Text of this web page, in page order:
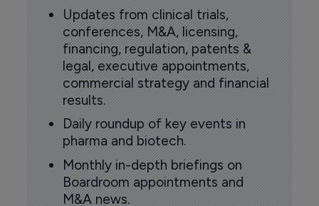
Updates from clinical trials,
conferences, M&A, licensing,
financing, regulation, patents &
legal, executive appointments,
commercial strategy and financial
results.
Daily roundup of key events in
pharma and biotech.
Monthly in-depth briefings on
Boardroom appointments and
M&A news.